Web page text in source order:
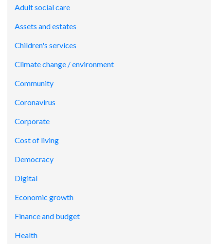
Adult social care
Assets and estates
Children's services
Climate change / environment
Community
Coronavirus
Corporate
Cost of living
Democracy
Digital
Economic growth
Finance and budget
Health